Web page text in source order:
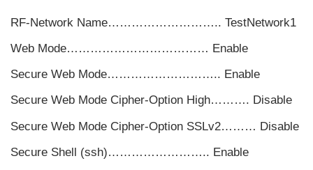
RF-Network Name……………………….. TestNetwork1
Web Mode……………………………… Enable
Secure Web Mode……………………….. Enable
Secure Web Mode Cipher-Option High………. Disable
Secure Web Mode Cipher-Option SSLv2……… Disable
Secure Shell (ssh)…………………….. Enable